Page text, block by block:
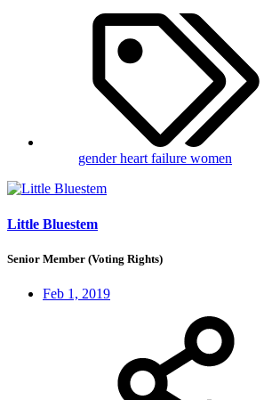
genderheart failure women
Little Bluestem
Senior Member (Voting Rights)
Feb 1, 2019